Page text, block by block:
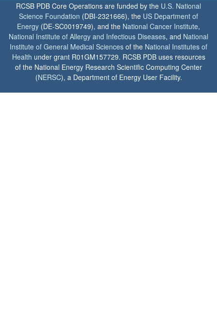
RCSB PDB Core Operations are funded by the U.S. National
Science Foundation (DBI-2321666), the US Department of
Energy (DE-SC0019749), and the National Cancer Institute,
National Institute of Allergy and Infectious Diseases, and National
Institute of General Medical Sciences of the National Institutes of
Health under grant R01GM157729. RCSB PDB uses resources
of the National Energy Research Scientific Computing Center
(NERSC), a Department of Energy User Facility.